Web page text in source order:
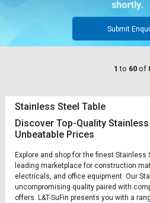
Submit
1 to 60 of
Stainless Steel Table
Discover Top-Quality
Unbeatable Prices
Explore and shop for the finest Stainless
leading marketplace for construction
electricals, and office equipment. Our
uncompromising quality paired with
offers. L&T-SuFin presents you with a